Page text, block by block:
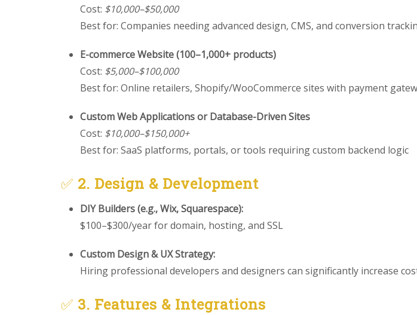
Cost: $10,000–$50,000
Best for: Companies needing advanced design, CMS, and conversion
E-commerce Website (100–1,000+ products)
Cost: $5,000–$100,000
Best for: Online retailers, Shopify/WooCommerce sites with payment
Custom Web Applications or Database-Driven Sites
Cost: $10,000–$150,000+
Best for: SaaS platforms, portals, or tools requiring custom backend logic
✅ 2. Design & Development
DIY Builders (e.g., Wix, Squarespace):
$100–$300/year for domain, hosting, and SSL
Custom Design & UX Strategy:
Hiring professional developers and designers can significantly increase
✅ 3. Features & Integrations